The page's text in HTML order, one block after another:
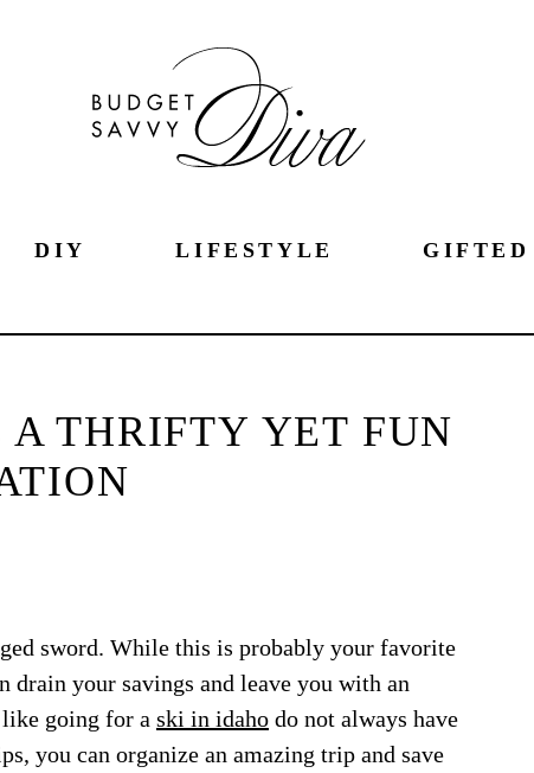
DIY LIFESTYLE GIFTED
THRIFTY YET FUN
sword. While this is probably your favorite
your savings and leave you with an
going for a ski in idaho do not always have
you can organize an amazing trip and save